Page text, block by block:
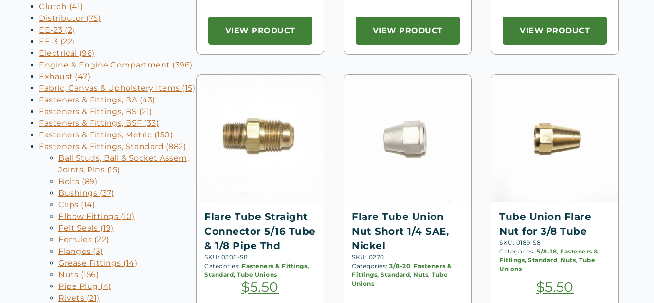
Clutch (41)
Distributor (75)
EE-23 (2)
EE-3 (22)
Electrical (96)
Engine & Engine Compartment (396)
Exhaust (47)
Fabric, Canvas & Upholstery Items (15)
Fasteners & Fittings, BA (43)
Fasteners & Fittings, BS (21)
Fasteners & Fittings, BSF (33)
Fasteners & Fittings, Metric (150)
Fasteners & Fittings, Standard (882)
Ball Studs, Ball & Socket Assem,
Joints, Pins (15)
Bolts (89)
Bushings (37)
Clips (14)
Elbow Fittings (10)
Felt Seals (19)
Ferrules (22)
Flanges (3)
Grease Fittings (14)
Nuts (156)
Pipe Plug (4)
Rivets (21)
VIEW PRODUCT VIEW PRODUCT VIEW PRODUCT
Flare Tube Straight
Connector 5/16 Tube
& 1/8 Pipe Thd
SKU: 0308-S8
Categories: Fasteners & Fittings,
Standard,Tube Unions
$5.50
Flare Tube Union
Nut Short 1/4 SAE,
Nickel
SKU: 0270
Categories:3/8-20, Fasteners &
Fittings, Standard, Nuts,Tube
Unions
Tube Union Flare
Nut for 3/8 Tube
SKU: 0189-S8
Categories:5/8-18, Fasteners &
Fittings, Standard, Nuts,Tube
Unions
$5.50